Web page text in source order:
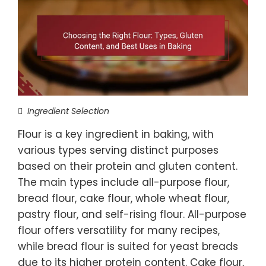
Ingredient Selection
Flour is a key ingredient in baking, with
various types serving distinct purposes
based on their protein and gluten content.
The main types include all-purpose flour,
bread flour, cake flour, whole wheat flour,
pastry flour, and self-rising flour. All-purpose
flour offers versatility for many recipes,
while bread flour is suited for yeast breads
due to its higher protein content. Cake flour,